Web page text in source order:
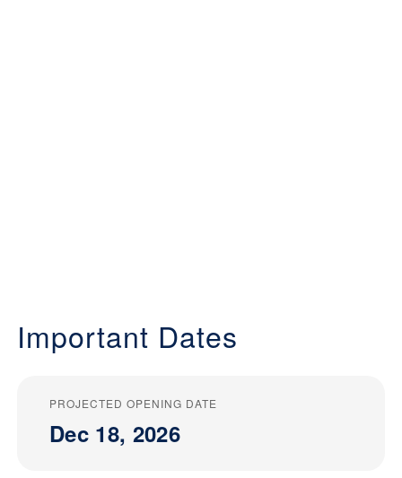
Important Dates
PROJECTED OPENING DATE
Dec 18, 2026